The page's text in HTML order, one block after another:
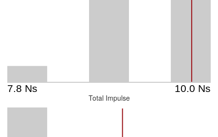
Total Impulse